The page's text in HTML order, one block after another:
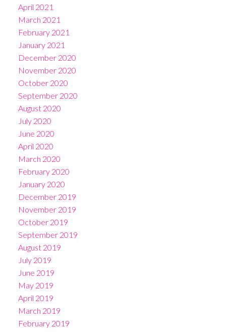
April 2021
March 2021
February 2021
January 2021
December 2020
November 2020
October 2020
September 2020
August 2020
July 2020
June 2020
April 2020
March 2020
February 2020
January 2020
December 2019
November 2019
October 2019
September 2019
August 2019
July 2019
June 2019
May 2019
April 2019
March 2019
February 2019